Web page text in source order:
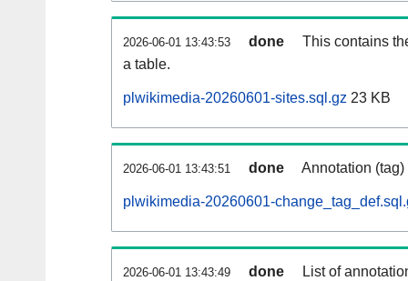
2026-06-01 13:43:53 done
This contains
a table.
plwikimedia-20260601-sites.sql.gz 23 KB
2026-06-01 13:43:51 done Annotation
plwikimedia-20260601-
2026-06-01 13:43:49 done List of